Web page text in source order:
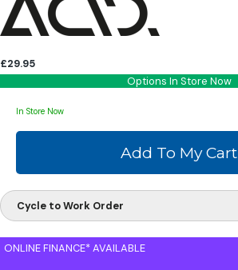
£29.95
Options In Store Now
In Store Now
Cycle to Work Order
ONLINE FINANCE* AVAILABLE